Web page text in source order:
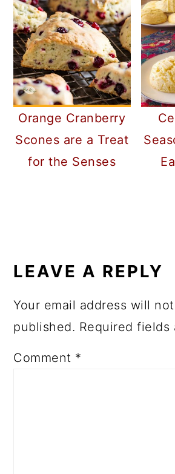
Orange Cranberry
Scones are a Treat
for the Senses
INTERACTIONS
LEAVE A REPLY
Your email address will
published. Required fields
Comment *